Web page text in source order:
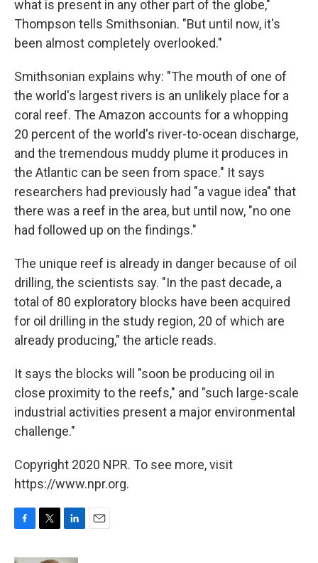
what is present in any other part of the globe,"
Thompson tells Smithsonian. "But until now, it's
been almost completely overlooked."
Smithsonian explains why: "The mouth of one of
the world's largest rivers is an unlikely place for a
coral reef. The Amazon accounts for a whopping
20 percent of the world's river-to-ocean discharge,
and the tremendous muddy plume it produces in
the Atlantic can be seen from space." It says
researchers had previously had "a vague idea" that
there was a reef in the area, but until now, "no one
had followed up on the findings."
The unique reef is already in danger because of oil
drilling, the scientists say. "In the past decade, a
total of 80 exploratory blocks have been acquired
for oil drilling in the study region, 20 of which are
already producing," the article reads.
It says the blocks will "soon be producing oil in
close proximity to the reefs," and "such large-scale
industrial activities present a major environmental
challenge."
Copyright 2020 NPR. To see more, visit
https://www.npr.org.